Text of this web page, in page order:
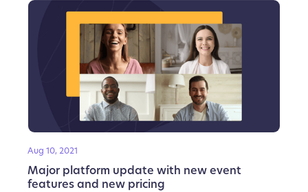
Aug 10, 2021
Major platform update with new event
features and new pricing